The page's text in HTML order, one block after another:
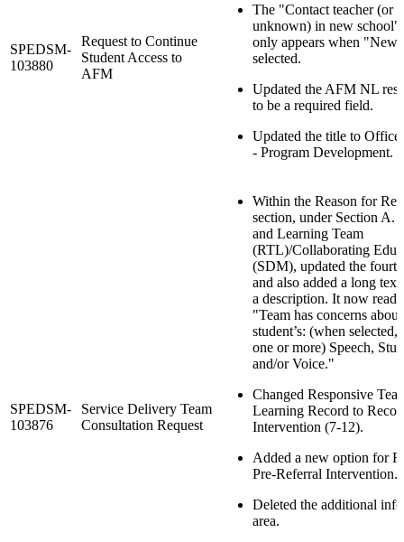
SPEDSM-
103880
Request to Continue
Student Access to
AFM
The "Contact teacher (or
unknown) in new school"
only appears when "New
selected.
Updated the AFM NL
to be a required field.
Updated the title to
- Program Development.
SPEDSM-
103876
Service Delivery Team
Consultation Request
Within the Reason for
section, under Section A.
and Learning Team
(RTL)/Collaborating
(SDM), updated the
and also added a long
a description. It now
"Team has concerns
student’s: (when selected,
one or more) Speech,
and/or Voice."
Changed Responsive
Learning Record to
Intervention (7-12).
Added a new option for
Pre-Referral Intervention.
Deleted the additional
area.